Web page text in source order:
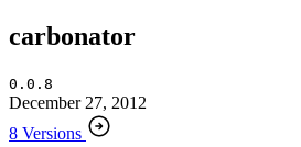
carbonator
0.0.8
December 27, 2012
8 Versions